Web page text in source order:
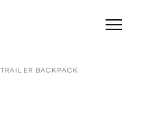
TRAILER BACKPACK